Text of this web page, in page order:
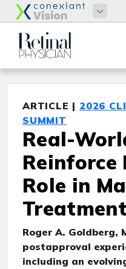
ARTICLE | 2026
SUMMIT
Real-
Reinforce
Role in
Treatment
Roger A. Goldberg,
postapproval
including an